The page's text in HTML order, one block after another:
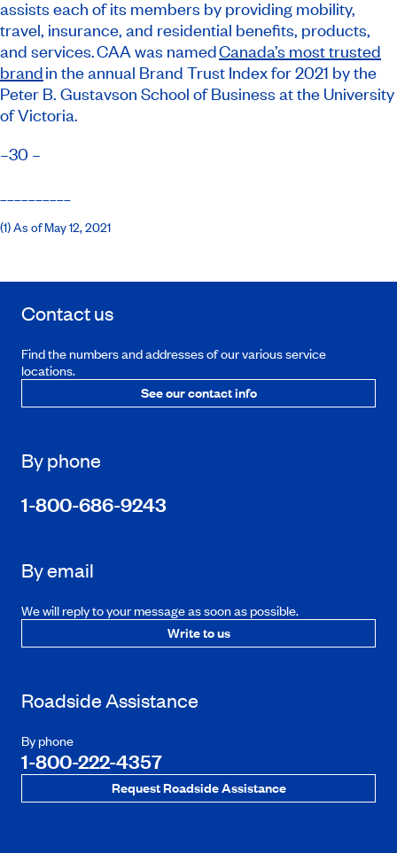
assists each of its members by providing mobility,
travel, insurance, and residential benefits, products,
and services. CAA was namedCanada’s most trusted
brandin the annual Brand Trust Index for 2021 by the
Peter B. Gustavson School of Business at the University
of Victoria.
–30 –
(1) As of May 12, 2021
Contact us
Find the numbers and addresses of our various service
locations.
See our contact info
By phone
1-800-686-9243
By email
We will reply to your message as soon as possible.
Write to us
Roadside Assistance
By phone
1-800-222-4357
Request Roadside Assistance